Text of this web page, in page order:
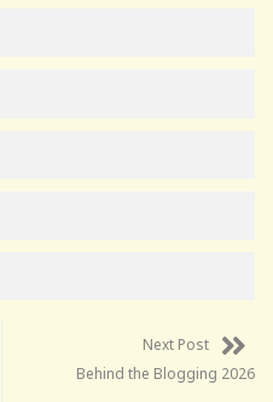
Next Post
Behind the Blogging 2026